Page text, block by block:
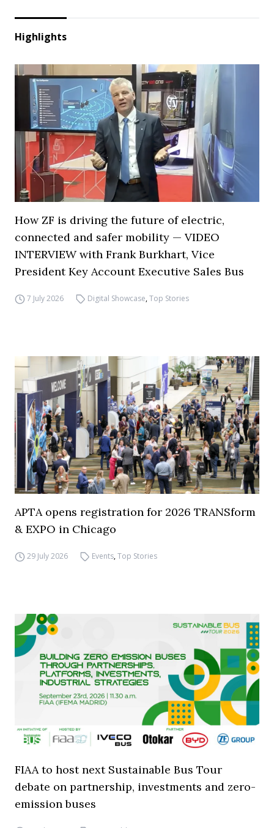
Highlights
How ZF is driving the future of electric,
connected and safer mobility — VIDEO
INTERVIEW with Frank Burkhart, Vice
President Key Account Executive Sales Bus
7 July 2026 Digital Showcase,Top Stories
APTA opens registration for 2026 TRANSform
& EXPO in Chicago
29 July 2026 Events,Top Stories
FIAA to host next Sustainable Bus Tour
debate on partnership, investments and zero-
emission buses